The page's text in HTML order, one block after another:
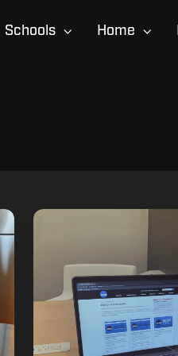
Schools Home
How
Navigate
COVID-
19
Recruiting
Challenges